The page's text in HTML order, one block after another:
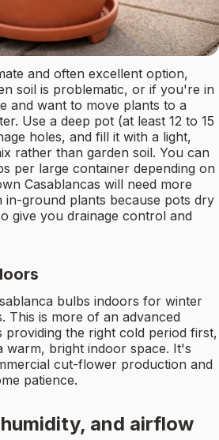
and often excellent option,
soil is problematic, or if you're in
and want to move plants to a
Use a deep pot (at least 12 to 15
holes, and fill it with a light,
rather than garden soil. You can
per large container depending on
Casablancas will need more
in-ground plants because pots dry
give you drainage control and
bulbs indoors for winter
This is more of an advanced
providing the right cold period first,
warm, bright indoor space. It's
cut-flower production and
patience.
and airflow